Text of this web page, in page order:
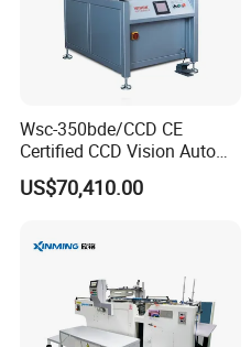
Wsc-350bde/CCD CE
Certified CCD Vision Auto
Position High Precision
Energy Saving Screen
Advertising Sign Graphic
US$70,410.00